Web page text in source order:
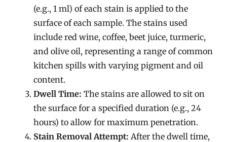
(e.g., 1 ml) of each stain is applied to the
surface of each sample. The stains used
include red wine, coffee, beet juice, turmeric,
and olive oil, representing a range of common
kitchen spills with varying pigment and oil
content.
Dwell Time: The stains are allowed to sit on
the surface for a specified duration (e.g., 24
hours) to allow for maximum penetration.
Stain Removal Attempt: After the dwell time,